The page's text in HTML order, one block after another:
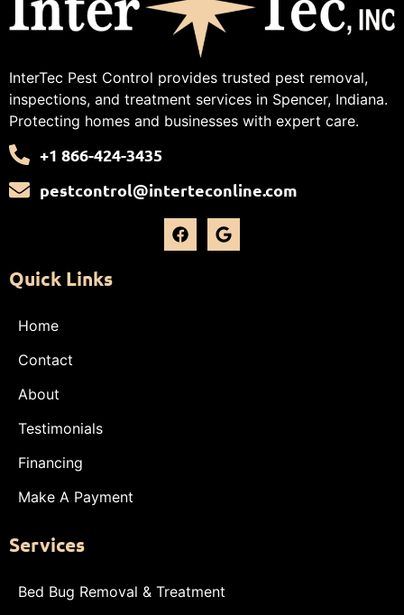
InterTec Pest Control provides trusted pest removal,
inspections, and treatment services in Spencer, Indiana.
Protecting homes and businesses with expert care.
+1 866-424-3435
pestcontrol@interteconline.com
Quick Links
Home
Contact
About
Testimonials
Financing
Make A Payment
Services
Bed Bug Removal & Treatment